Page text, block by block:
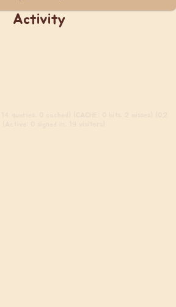
Activity